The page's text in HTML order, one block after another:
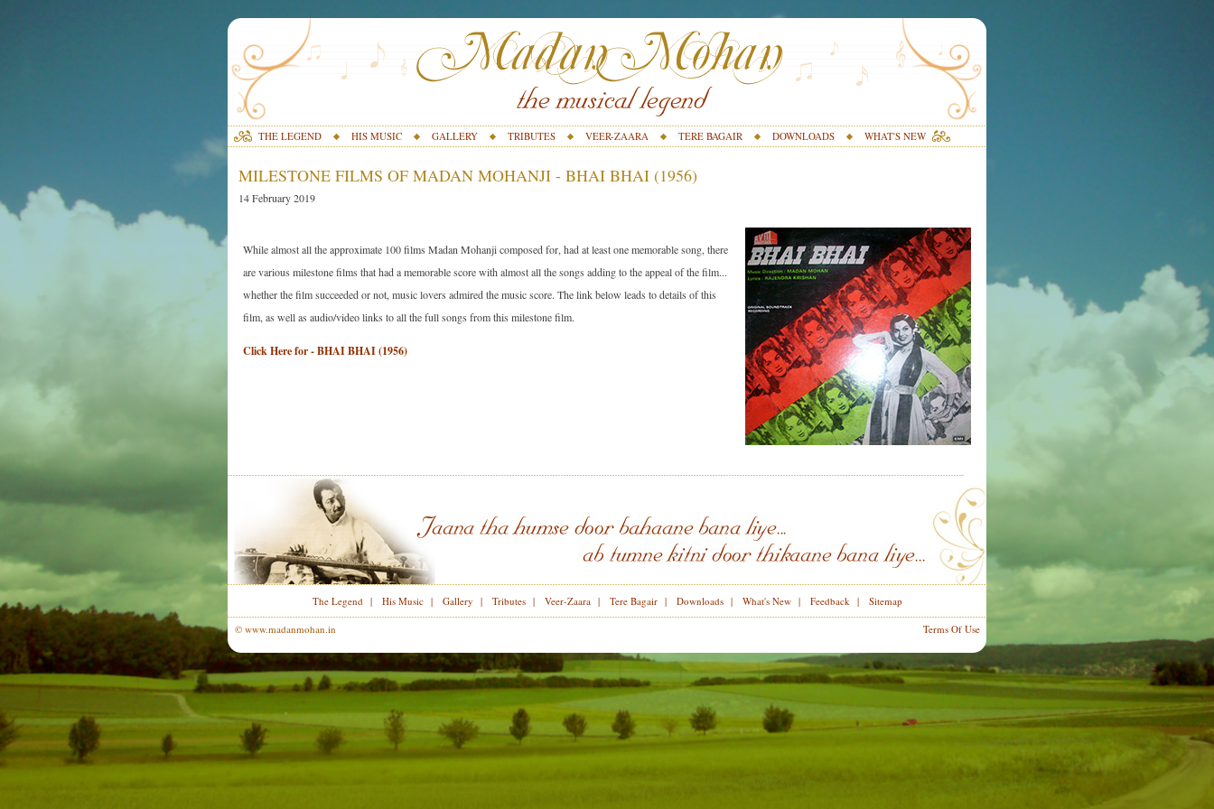
THE LEGEND HIS MUSIC GALLERY TRIBUTES VEER-ZAARA TERE BAGAIR DOWNLOADS WHAT'S NEW
MILESTONE FILMS OF MADAN MOHANJI - BHAI BHAI (1956)
14 February 2019
While almost all the approximate 100 films Madan Mohanji composed for, had at least one memorable song, there
are various milestone films that had a memorable score with almost all the songs adding to the appeal of the film...
whether the film succeeded or not, music lovers admired the music score. The link below leads to details of this
film, as well as audio/video links to all the full songs from this milestone film.
Click Here for - BHAI BHAI (1956)
The Legend| His Music| Gallery | Tributes| Veer-Zaara| Tere Bagair| Downloads| What's New| Feedback| Sitemap
© www.madanmohan.in Terms Of Use